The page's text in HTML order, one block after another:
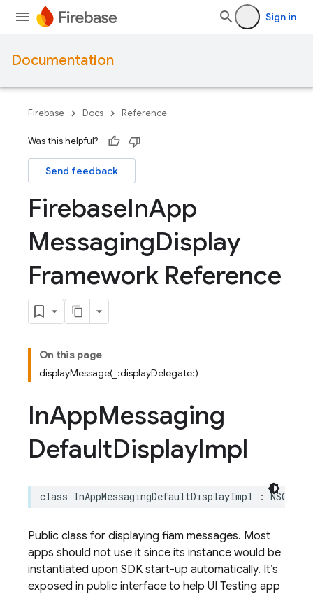
Sign in
Documentation
Firebase Docs Reference
Was this helpful?
Send feedback
FirebaseInApp
MessagingDisplay
Framework Reference
On this page
displayMessage(_:displayDelegate:)
InAppMessaging
DefaultDisplayImpl
class InAppMessagingDefaultDisplayImpl :
Public class for displaying fiam messages. Most
apps should not use it since its instance would be
instantiated upon SDK start-up automatically. It’s
exposed in public interface to help UI Testing app